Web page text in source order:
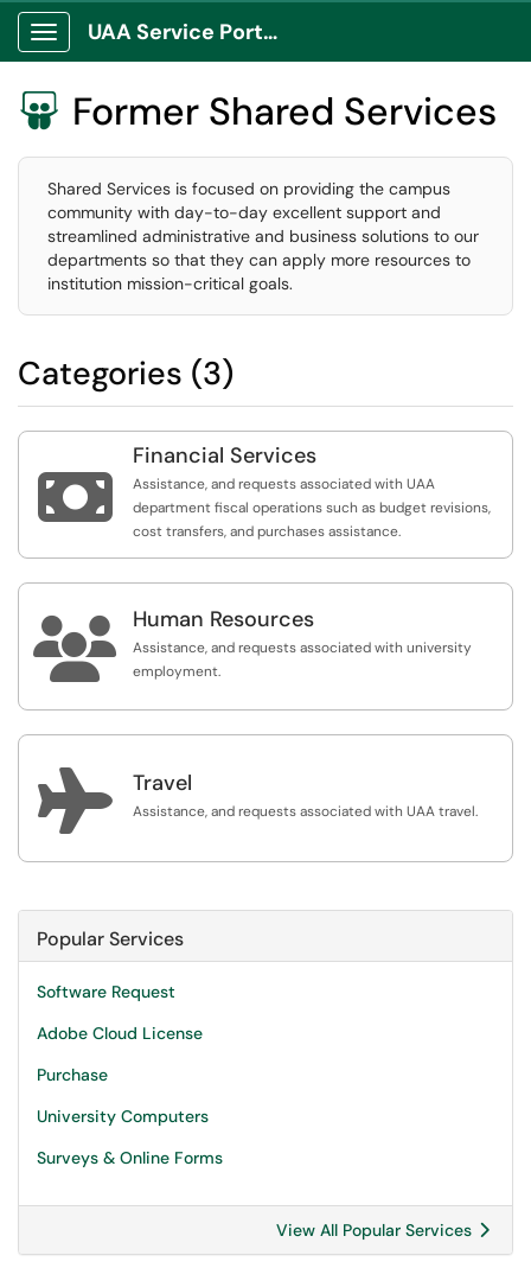
Show Applications Menu
UAA Service Portal
 Former Shared Services
Shared Services is focused on providing the campus
community with day-to-day excellent support and
streamlined administrative and business solutions to our
departments so that they can apply more resources to
institution mission-critical goals.
Categories (3)

Financial Services
Assistance, and requests associated with UAA
department fiscal operations such as budget revisions,
cost transfers, and purchases assistance.
 Human Resources
Assistance, and requests associated with university
employment.
 Travel
Assistance, and requests associated with UAA travel.
Popular Services
Software Request
Adobe Cloud License
Purchase
University Computers
Surveys & Online Forms
View All Popular Services